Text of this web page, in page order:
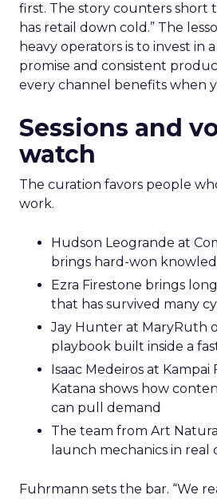
first. The story counters short
has retail down cold.” The
heavy operators is to invest in
promise and consistent
every channel benefits when
Sessions and
watch
The curation favors people
work.
Hudson Leogrande at
brings hard-won
Ezra Firestone brings
that has survived many
Jay Hunter at MaryRuth
playbook built inside a
Isaac Medeiros at Kampai
Katana shows how
can pull demand
The team from Art
launch mechanics in real
Fuhrmann sets the bar. “We